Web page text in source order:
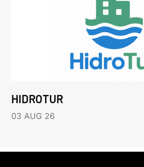
HIDROTUR
03 AUG 26